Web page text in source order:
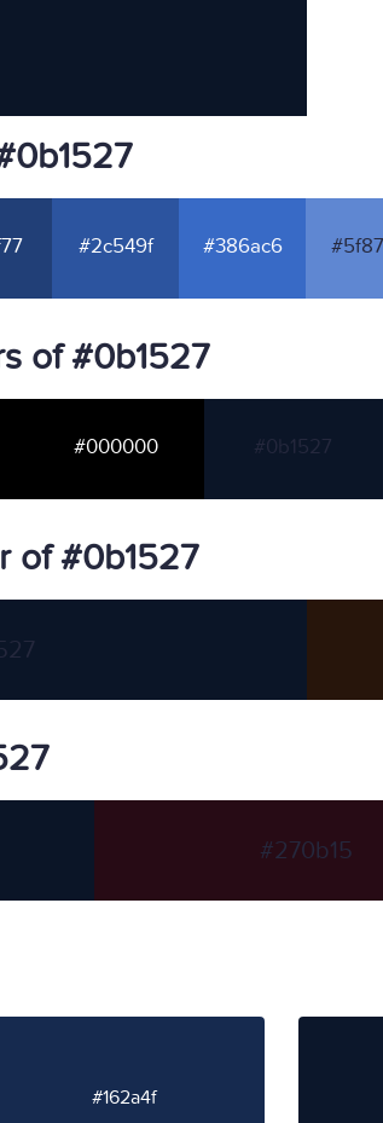
#2c549f #386ac6
of #0b1527
#000000 #0b1527
of #0b1527
#270b15
#162a4f